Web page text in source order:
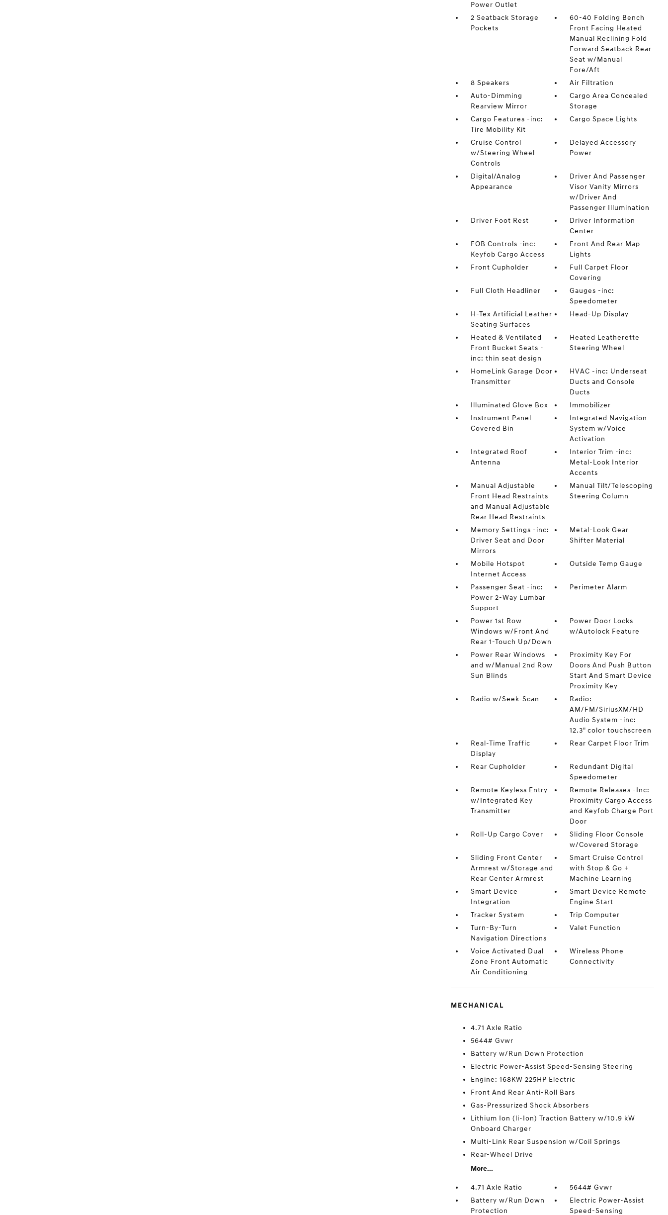
Power Outlet
2 Seatback Storage
Pockets
60-40 Folding Bench
Front Facing Heated
Manual Reclining Fold
Forward Seatback Rear
Seat w/Manual
Fore/Aft
8 Speakers
Air Filtration
Auto-Dimming
Rearview Mirror
Cargo Area Concealed
Storage
Cargo Features -inc:
Tire Mobility Kit
Cargo Space Lights
Cruise Control
w/Steering Wheel
Controls
Delayed Accessory
Power
Digital/Analog
Appearance
Driver And Passenger
Visor Vanity Mirrors
w/Driver And
Passenger Illumination
Driver Foot Rest
Driver Information
Center
FOB Controls -inc:
Keyfob Cargo Access
Front And Rear Map
Lights
Front Cupholder
Full Carpet Floor
Covering
Full Cloth Headliner
Gauges -inc:
Speedometer
H-Tex Artificial Leather
Seating Surfaces
Head-Up Display
Heated & Ventilated
Front Bucket Seats -
inc: thin seat design
Heated Leatherette
Steering Wheel
HomeLink Garage Door
Transmitter
HVAC -inc: Underseat
Ducts and Console
Ducts
Illuminated Glove Box
Immobilizer
Instrument Panel
Covered Bin
Integrated Navigation
System w/Voice
Activation
Integrated Roof
Antenna
Interior Trim -inc:
Metal-Look Interior
Accents
Manual Adjustable
Front Head Restraints
and Manual Adjustable
Rear Head Restraints
Manual Tilt/Telescoping
Steering Column
Memory Settings -inc:
Driver Seat and Door
Mirrors
Metal-Look Gear
Shifter Material
Mobile Hotspot
Internet Access
Outside Temp Gauge
Passenger Seat -inc:
Power 2-Way Lumbar
Support
Perimeter Alarm
Power 1st Row
Windows w/Front And
Rear 1-Touch Up/Down
Power Door Locks
w/Autolock Feature
Power Rear Windows
and w/Manual 2nd Row
Sun Blinds
Proximity Key For
Doors And Push Button
Start And Smart Device
Proximity Key
Radio w/Seek-Scan
Radio:
AM/FM/SiriusXM/HD
Audio System -inc:
12.3" color touchscreen
Real-Time Traffic
Display
Rear Carpet Floor Trim
Rear Cupholder
Redundant Digital
Speedometer
Remote Keyless Entry
w/Integrated Key
Transmitter
Remote Releases -Inc:
Proximity Cargo Access
and Keyfob Charge Port
Door
Roll-Up Cargo Cover
Sliding Floor Console
w/Covered Storage
Sliding Front Center
Armrest w/Storage and
Rear Center Armrest
Smart Cruise Control
with Stop & Go +
Machine Learning
Smart Device
Integration
Smart Device Remote
Engine Start
Tracker System
Trip Computer
Turn-By-Turn
Navigation Directions
Valet Function
Voice Activated Dual
Zone Front Automatic
Air Conditioning
Wireless Phone
Connectivity
MECHANICAL
4.71 Axle Ratio
5644# Gvwr
Battery w/Run Down Protection
Electric Power-Assist Speed-Sensing Steering
Engine: 168KW 225HP Electric
Front And Rear Anti-Roll Bars
Gas-Pressurized Shock Absorbers
Lithium Ion (li-Ion) Traction Battery w/10.9 kW
Onboard Charger
Multi-Link Rear Suspension w/Coil Springs
Rear-Wheel Drive
More...
4.71 Axle Ratio
5644# Gvwr
Battery w/Run Down
Protection
Electric Power-Assist
Speed-Sensing